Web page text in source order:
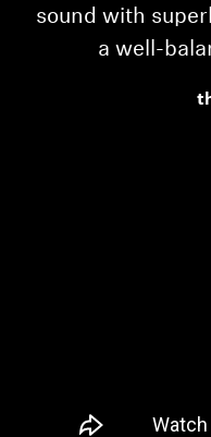
sound with
a well-